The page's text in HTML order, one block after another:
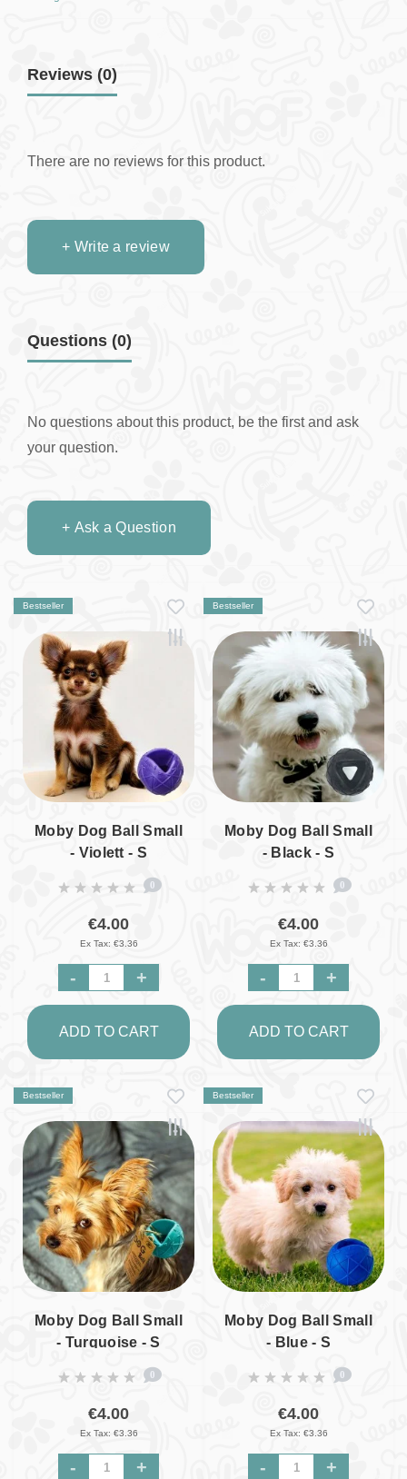
Reviews (0)
There are no reviews for this product.
+ Write a review
Questions (0)
No questions about this product, be the first and ask
your question.
+ Ask a Question
Bestseller
Moby Dog Ball Small
- Violett - S
0
€4.00
Ex Tax: €3.36
- +
ADD TO CART
Bestseller
Moby Dog Ball Small
- Black - S
0
€4.00
Ex Tax: €3.36
- +
ADD TO CART
Bestseller
Moby Dog Ball Small
- Turquoise - S
0
€4.00
Ex Tax: €3.36
- +
Bestseller
Moby Dog Ball Small
- Blue - S
0
€4.00
Ex Tax: €3.36
- +